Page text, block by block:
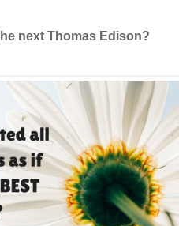
next Thomas Edison?